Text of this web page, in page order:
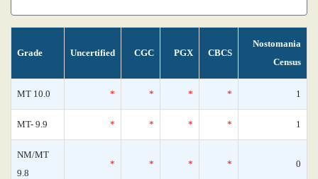
Grade Uncertified CGC PGX CBCS
Nostomania
Census
MT 10.0 * * * * 1
MT- 9.9 * * * * 1
NM/MT
9.8
* * * * 0